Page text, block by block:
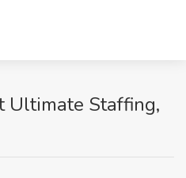
Ultimate Staffing,